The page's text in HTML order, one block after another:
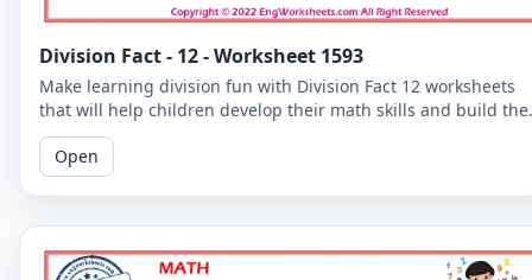
Division Fact - 12 - Worksheet 1593
Make learning division fun with Division Fact 12 worksheets
that will help children develop their math skills and build
confidence.
Open